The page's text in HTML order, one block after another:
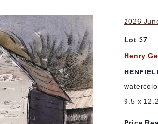
2026
Lot 37
Henry
9.5 x
Price